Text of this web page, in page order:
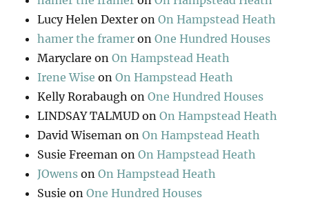
Lucy Helen Dexter onOn Hampstead Heath
hamer the framer onOne Hundred Houses
Maryclare onOn Hampstead Heath
Irene Wise onOn Hampstead Heath
Kelly Rorabaugh onOne Hundred Houses
LINDSAY TALMUD onOn Hampstead Heath
David Wiseman onOn Hampstead Heath
Susie Freeman onOn Hampstead Heath
JOwens onOn Hampstead Heath
Susie onOne Hundred Houses